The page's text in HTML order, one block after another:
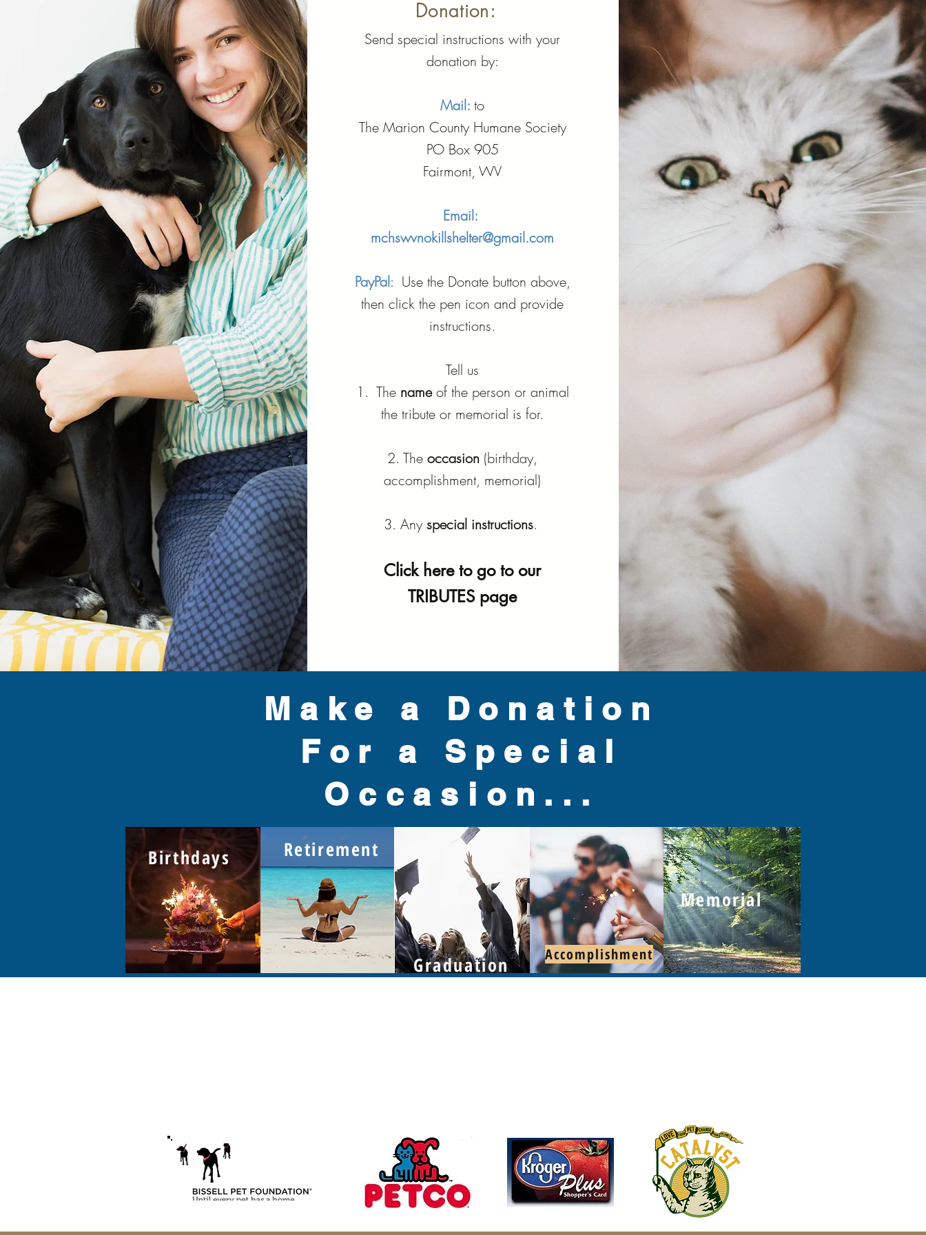
Donation:
Send special instructions with your
donation by:
Mail: to
The Marion County Humane Society
PO Box 905
Fairmont, WV
Email:
mchswvnokillshelter@gmail.com
PayPal: Use the Donate button above,
then click the pen icon and provide
instructions.
Tell us
1. The nameof the person or animal
the tribute or memorial is for.
2. The occasion (birthday,
accomplishment, memorial)
3. Any special instructions.
Click here to go to our
TRIBUTES page
Make a Donation
For a Special
Occasion...
Birthdays Retirement
Accomplishment
Memorial
Graduation